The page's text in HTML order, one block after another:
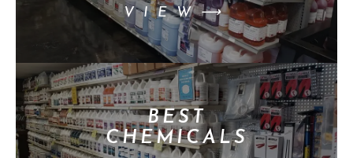
VIEW⟶
BEST
CHEMICALS